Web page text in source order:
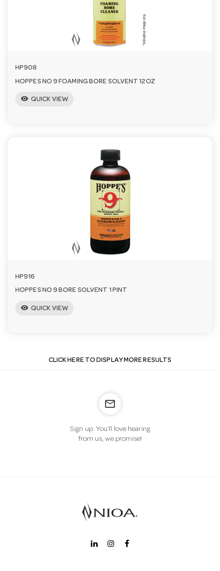
HP908
HOPPES NO 9 FOAMING BORE SOLVENT 12OZ
visibility QUICK VIEW
HP916
HOPPES NO 9 BORE SOLVENT 1 PINT
visibility QUICK VIEW
CLICK HERE TO DISPLAY MORE RESULTS
mail_outline
Sign up. You’ll love hearing
from us, we promise!